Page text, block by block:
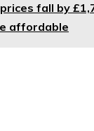
fall by
affordable